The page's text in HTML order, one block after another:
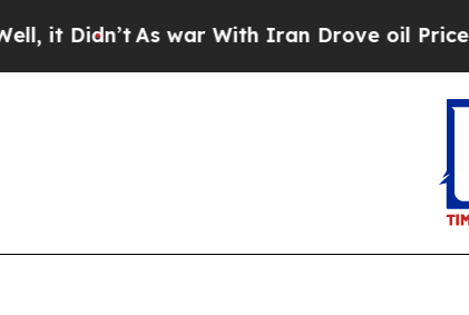
As war With Iran Drove oil Prices Higher,